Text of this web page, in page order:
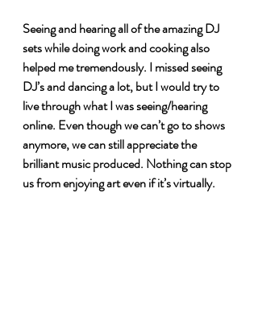
Seeing and hearing all of the amazing DJ
sets while doing work and cooking also
helped me tremendously. I missed seeing
DJ’s and dancing a lot, but I would try to
live through what I was seeing/hearing
online. Even though we can’t go to shows
anymore, we can still appreciate the
brilliant music produced. Nothing can stop
us from enjoying art even if it’s virtually.